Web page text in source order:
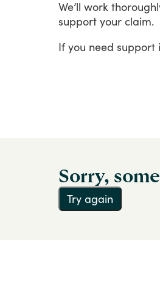
We’ll work
support your claim.
If you need support
Sorry,
Try again